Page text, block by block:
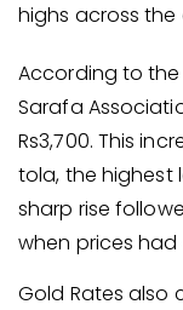
highs across the
According to the
Sarafa
Rs3,700. This
tola, the highest
sharp rise
when prices
Gold Rates also